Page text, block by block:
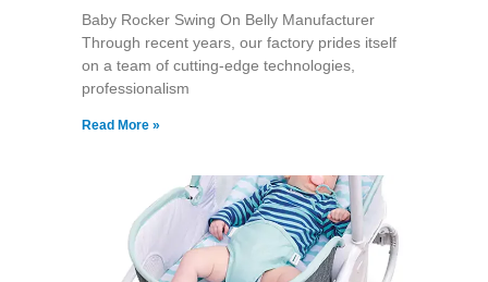
Baby Rocker Swing On Belly Manufacturer
Through recent years, our factory prides itself
on a team of cutting-edge technologies,
professionalism
Read More »